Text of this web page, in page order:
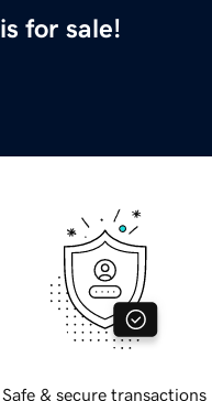
is for sale!
Safe & secure transactions